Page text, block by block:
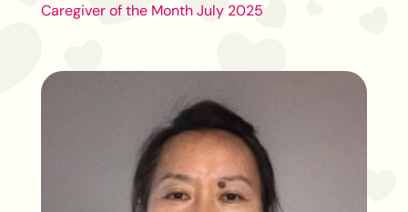
Caregiver of the Month July 2025